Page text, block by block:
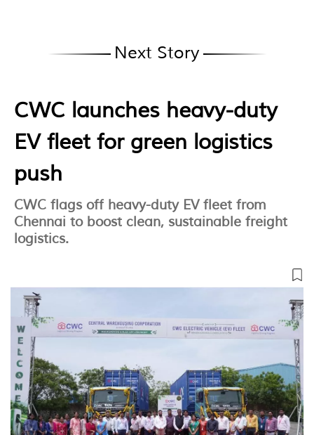
Next Story
CWC launches heavy-duty
EV fleet for green logistics
push
CWC flags off heavy-duty EV fleet from
Chennai to boost clean, sustainable freight
logistics.